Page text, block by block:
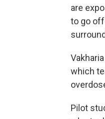
are
to go
which
Pilot